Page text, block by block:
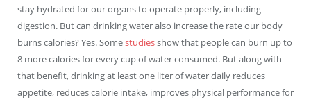
stay hydrated for our organs to operate properly, including
digestion. But can drinking water also increase the rate our body
burns calories? Yes. Somestudiesshow that people can burn up to
8 more calories for every cup of water consumed. But along with
that benefit, drinking at least one liter of water daily reduces
appetite, reduces calorie intake, improves physical performance for